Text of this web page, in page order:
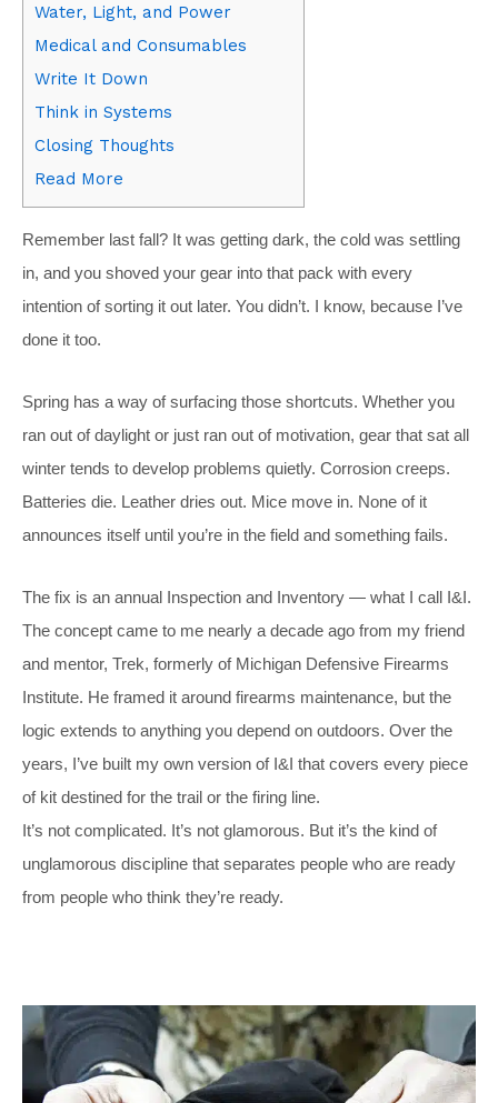
Water, Light, and Power
Medical and Consumables
Write It Down
Think in Systems
Closing Thoughts
Read More
Remember last fall? It was getting dark, the cold was settling
in, and you shoved your gear into that pack with every
intention of sorting it out later. You didn’t. I know, because I’ve
done it too.
Spring has a way of surfacing those shortcuts. Whether you
ran out of daylight or just ran out of motivation, gear that sat all
winter tends to develop problems quietly. Corrosion creeps.
Batteries die. Leather dries out. Mice move in. None of it
announces itself until you’re in the field and something fails.
The fix is an annual Inspection and Inventory — what I call I&I.
The concept came to me nearly a decade ago from my friend
and mentor, Trek, formerly of Michigan Defensive Firearms
Institute. He framed it around firearms maintenance, but the
logic extends to anything you depend on outdoors. Over the
years, I’ve built my own version of I&I that covers every piece
of kit destined for the trail or the firing line.
It’s not complicated. It’s not glamorous. But it’s the kind of
unglamorous discipline that separates people who are ready
from people who think they’re ready.